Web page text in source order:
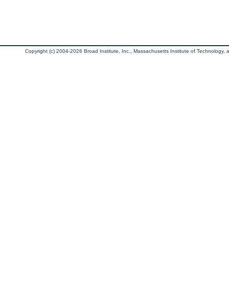
Copyright (c) 2004-2026 Broad Institute, Inc., Massachusetts Institute of Technology,